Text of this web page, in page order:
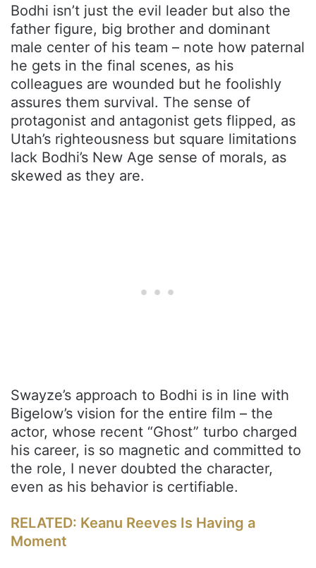
Bodhi isn’t just the evil leader but also the
father figure, big brother and dominant
male center of his team – note how paternal
he gets in the final scenes, as his
colleagues are wounded but he foolishly
assures them survival. The sense of
protagonist and antagonist gets flipped, as
Utah’s righteousness but square limitations
lack Bodhi’s New Age sense of morals, as
skewed as they are.
Swayze’s approach to Bodhi is in line with
Bigelow’s vision for the entire film – the
actor, whose recent “Ghost” turbo charged
his career, is so magnetic and committed to
the role, I never doubted the character,
even as his behavior is certifiable.
RELATED: Keanu Reeves Is Having a
Moment